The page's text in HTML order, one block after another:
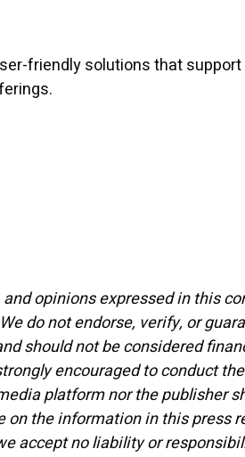
friendly solutions that
opinions expressed in this
do not endorse, verify, or
should not be considered
encouraged to conduct
platform nor the publisher
the information in this press
accept no liability or